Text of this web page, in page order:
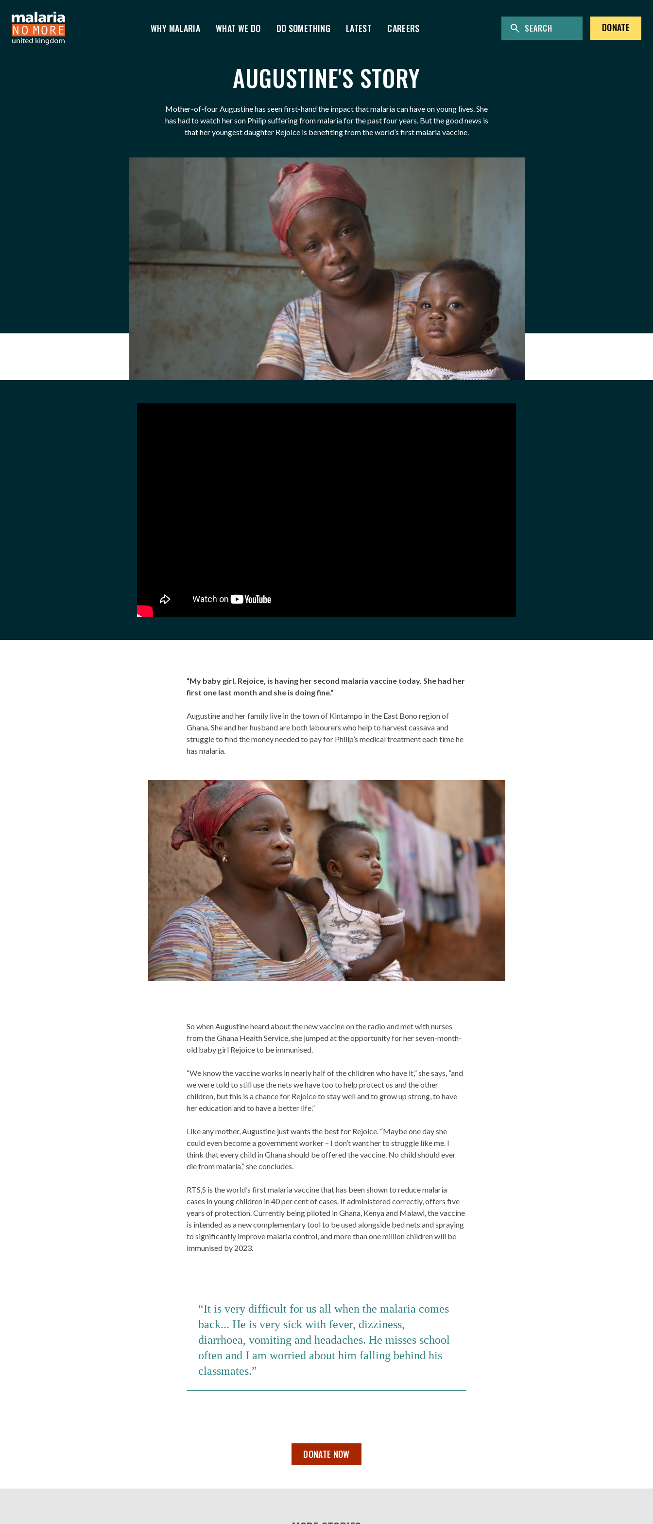
WHY MALARIA WHAT WE DO DO SOMETHING LATEST CAREERS Site Search DONATE
AUGUSTINE'S STORY
Mother-of-four Augustine has seen first-hand the impact that malaria can have on young lives. She
has had to watch her son Philip suffering from malaria for the past four years. But the good news is
that her youngest daughter Rejoice is benefiting from the world’s first malaria vaccine.
“My baby girl, Rejoice, is having her second malaria vaccine today. She had her
first one last month and she is doing fine.”
Augustine and her family live in the town of Kintampo in the East Bono region of
Ghana. She and her husband are both labourers who help to harvest cassava and
struggle to find the money needed to pay for Philip’s medical treatment each time he
has malaria.
So when Augustine heard about the new vaccine on the radio and met with nurses
from the Ghana Health Service, she jumped at the opportunity for her seven-month-
old baby girl Rejoice to be immunised.
“We know the vaccine works in nearly half of the children who have it,” she says, “and
we were told to still use the nets we have too to help protect us and the other
children, but this is a chance for Rejoice to stay well and to grow up strong, to have
her education and to have a better life.”
Like any mother, Augustine just wants the best for Rejoice. “Maybe one day she
could even become a government worker – I don’t want her to struggle like me. I
think that every child in Ghana should be offered the vaccine. No child should ever
die from malaria,” she concludes.
RTS,S is the world’s first malaria vaccine that has been shown to reduce malaria
cases in young children in 40 per cent of cases. If administered correctly, offers five
years of protection. Currently being piloted in Ghana, Kenya and Malawi, the vaccine
is intended as a new complementary tool to be used alongside bed nets and spraying
to significantly improve malaria control, and more than one million children will be
immunised by 2023.
It is very difficult for us all when the malaria comes
back... He is very sick with fever, dizziness,
diarrhoea, vomiting and headaches. He misses school
often and I am worried about him falling behind his
classmates.
DONATE NOW